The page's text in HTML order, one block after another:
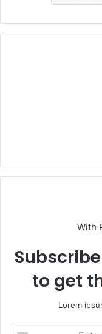
With
to get
Lorem